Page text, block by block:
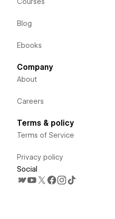
Blog
Ebooks
Company
About
Careers
Terms & policy
Terms of Service
Privacy policy
Social